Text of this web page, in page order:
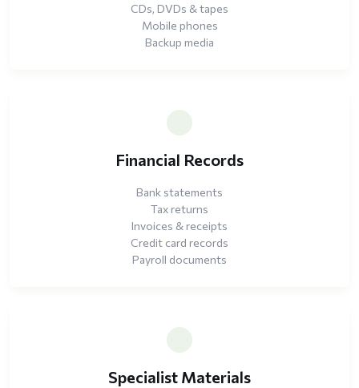
CDs, DVDs & tapes
Mobile phones
Backup media
Financial Records
Bank statements
Tax returns
Invoices & receipts
Credit card records
Payroll documents
Specialist Materials